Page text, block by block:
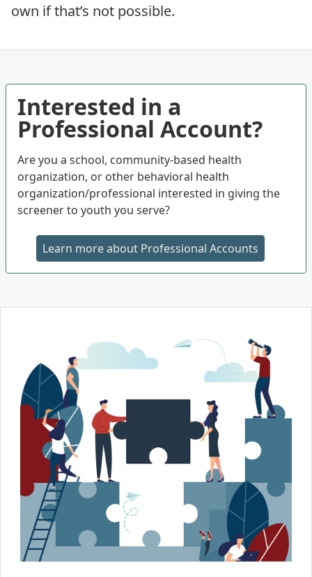
own if that’s not possible.
Interested in a
Professional Account?
Are you a school, community-based health
organization, or other behavioral health
organization/professional interested in giving the
screener to youth you serve?
Learn more about Professional Accounts